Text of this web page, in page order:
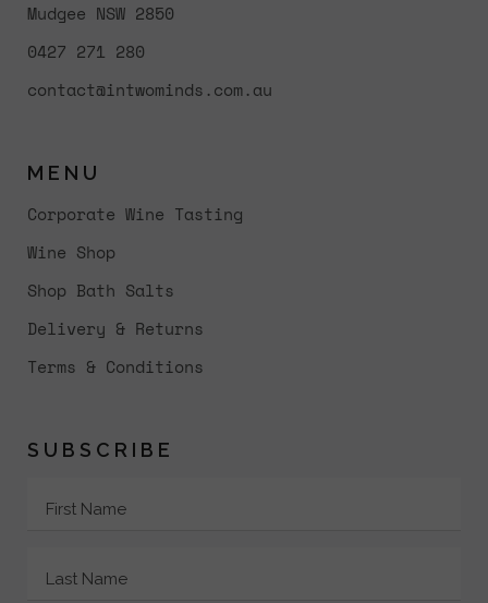
Mudgee NSW 2850
0427 271 280
contact@intwominds.com.au
MENU
Corporate Wine Tasting
Wine Shop
Shop Bath Salts
Delivery & Returns
Terms & Conditions
SUBSCRIBE